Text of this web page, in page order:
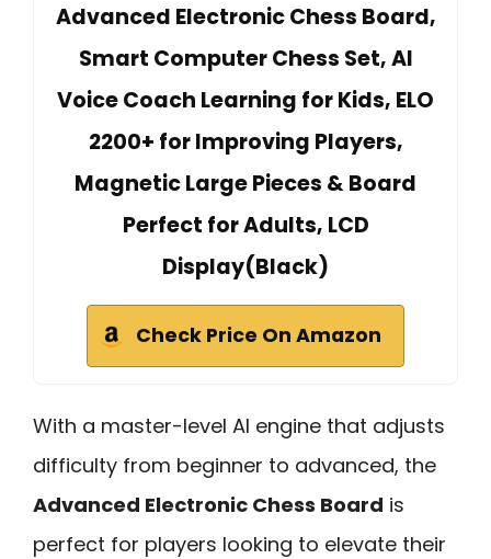
Advanced Electronic Chess Board,
Smart Computer Chess Set, AI
Voice Coach Learning for Kids, ELO
2200+ for Improving Players,
Magnetic Large Pieces & Board
Perfect for Adults, LCD
Display(Black)
Check Price On Amazon
With a master-level AI engine that adjusts
difficulty from beginner to advanced, the
Advanced Electronic Chess Board is
perfect for players looking to elevate their